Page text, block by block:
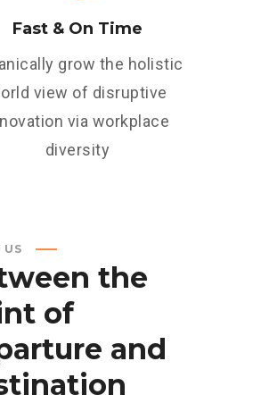
Fast & On Time
grow the holistic
view of disruptive
via workplace
diversity
US
the
of
and